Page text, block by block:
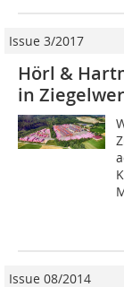
Issue 3/2017
Hörl &
in
Issue 08/2014